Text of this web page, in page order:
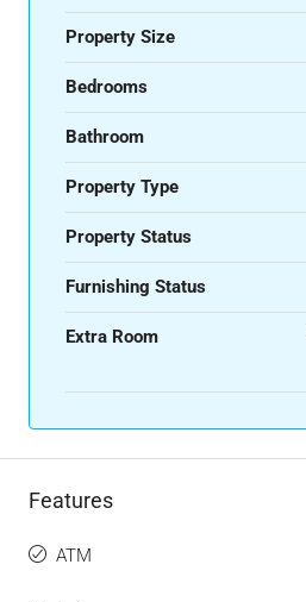
Property Size
Bedrooms
Bathroom
Property Type
Property Status
Furnishing Status
Extra Room
Features
ATM